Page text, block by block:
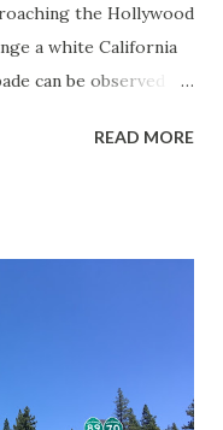
the Hollywood
a white California
can be observed on
increasingly rare.
markers. The
the American
READ MORE